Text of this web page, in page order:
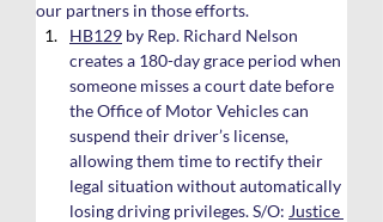
our partners in those efforts.
HB129 by Rep. Richard Nelson
creates a 180-day grace period when
someone misses a court date before
the Office of Motor Vehicles can
suspend their driver’s license,
allowing them time to rectify their
legal situation without automatically
losing driving privileges. S/O: Justice